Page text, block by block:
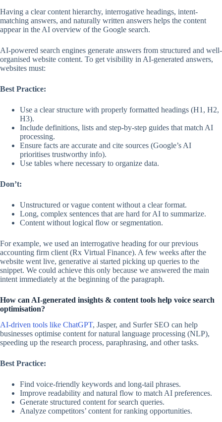
Having a clear content hierarchy, interrogative headings, intent-
matching answers, and naturally written answers helps the content
appear in the AI overview of the Google search.
AI-powered search engines generate answers from structured and well-
organised website content. To get visibility in AI-generated answers,
websites must:
Best Practice:
Use a clear structure with properly formatted headings (H1, H2,
H3).
Include definitions, lists and step-by-step guides that match AI
processing.
Ensure facts are accurate and cite sources (Google’s AI
prioritises trustworthy info).
Use tables where necessary to organize data.
Don’t:
Unstructured or vague content without a clear format.
Long, complex sentences that are hard for AI to summarize.
Content without logical flow or segmentation.
For example, we used an interrogative heading for our previous
accounting firm client (Rx Virtual Finance). A few weeks after the
website went live, generative ai started picking up queries to the
snippet. We could achieve this only because we answered the main
intent immediately at the beginning of the paragraph.
How can AI-generated insights & content tools help voice search
optimisation?
AI-driven tools like ChatGPT, Jasper, and Surfer SEO can help
businesses optimise content for natural language processing (NLP),
speeding up the research process, paraphrasing, and other tasks.
Best Practice:
Find voice-friendly keywords and long-tail phrases.
Improve readability and natural flow to match AI preferences.
Generate structured content for search queries.
Analyze competitors’ content for ranking opportunities.